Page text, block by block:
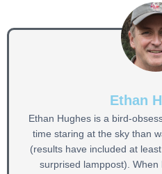
Ethan
Ethan Hughes is a bird-
time staring at the sky than
(results have included at
surprised lamppost). When